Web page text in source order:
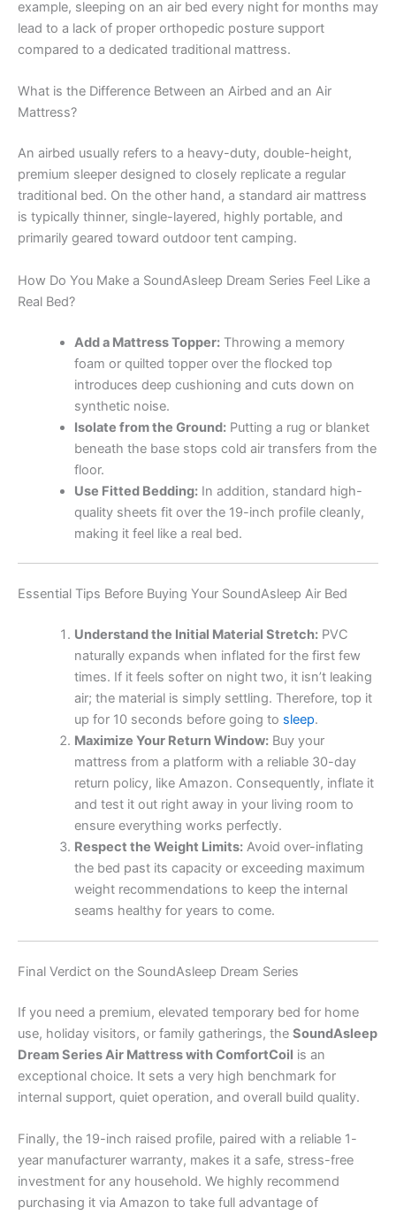
example, sleeping on an air bed every night for months may
lead to a lack of proper orthopedic posture support
compared to a dedicated traditional mattress.
What is the Difference Between an Airbed and an Air
Mattress?
An airbed usually refers to a heavy-duty, double-height,
premium sleeper designed to closely replicate a regular
traditional bed. On the other hand, a standard air mattress
is typically thinner, single-layered, highly portable, and
primarily geared toward outdoor tent camping.
How Do You Make a SoundAsleep Dream Series Feel Like a
Real Bed?
Add a Mattress Topper:Throwing a memory
foam or quilted topper over the flocked top
introduces deep cushioning and cuts down on
synthetic noise.
Isolate from the Ground:Putting a rug or blanket
beneath the base stops cold air transfers from the
floor.
Use Fitted Bedding:In addition, standard high-
quality sheets fit over the 19-inch profile cleanly,
making it feel like a real bed.
Essential Tips Before Buying Your SoundAsleep Air Bed
Understand the Initial Material Stretch:PVC
naturally expands when inflated for the first few
times. If it feels softer on night two, it isn’t leaking
air; the material is simply settling. Therefore, top it
up for 10 seconds before going to sleep.
Maximize Your Return Window:Buy your
mattress from a platform with a reliable 30-day
return policy, like Amazon. Consequently, inflate it
and test it out right away in your living room to
ensure everything works perfectly.
Respect the Weight Limits:Avoid over-inflating
the bed past its capacity or exceeding maximum
weight recommendations to keep the internal
seams healthy for years to come.
Final Verdict on the SoundAsleep Dream Series
If you need a premium, elevated temporary bed for home
use, holiday visitors, or family gatherings, the SoundAsleep
Dream Series Air Mattress with ComfortCoil is an
exceptional choice. It sets a very high benchmark for
internal support, quiet operation, and overall build quality.
Finally, the 19-inch raised profile, paired with a reliable 1-
year manufacturer warranty, makes it a safe, stress-free
investment for any household. We highly recommend
purchasing it via Amazon to take full advantage of